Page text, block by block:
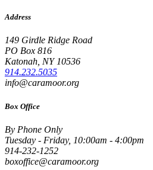
Address
149 Girdle Ridge Road
PO Box 816
Katonah, NY 10536
914.232.5035
info@caramoor.org
Box Office
By Phone Only
Tuesday - Friday, 10:00am - 4:00pm
914-232-1252
boxoffice@caramoor.org